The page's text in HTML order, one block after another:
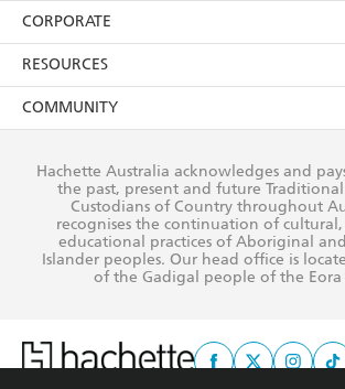
Kids
Young Adult
Terms
Privacy Policy
AI Position
Reflect Reconciliation Action Plan
Contact Us
Our People
Submissions
CORPORATE
Getting Published
Rights
The Richell Prize
RESOURCES
Booksellers
Teachers
Corporate Sales
COMMUNITY
Our Policies
Improving Representation
Sustainability Goals
Hachette Australia acknowledges and
the past, present and future Traditional
Custodians of Country throughout
recognises the continuation of
educational practices of Aboriginal
Islander peoples. Our head office is
of the Gadigal people of the